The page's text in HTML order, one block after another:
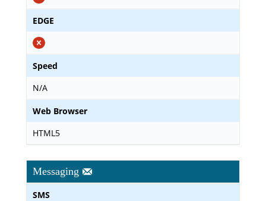
EDGE
Speed
N/A
Web Browser
HTML5
Messaging
SMS